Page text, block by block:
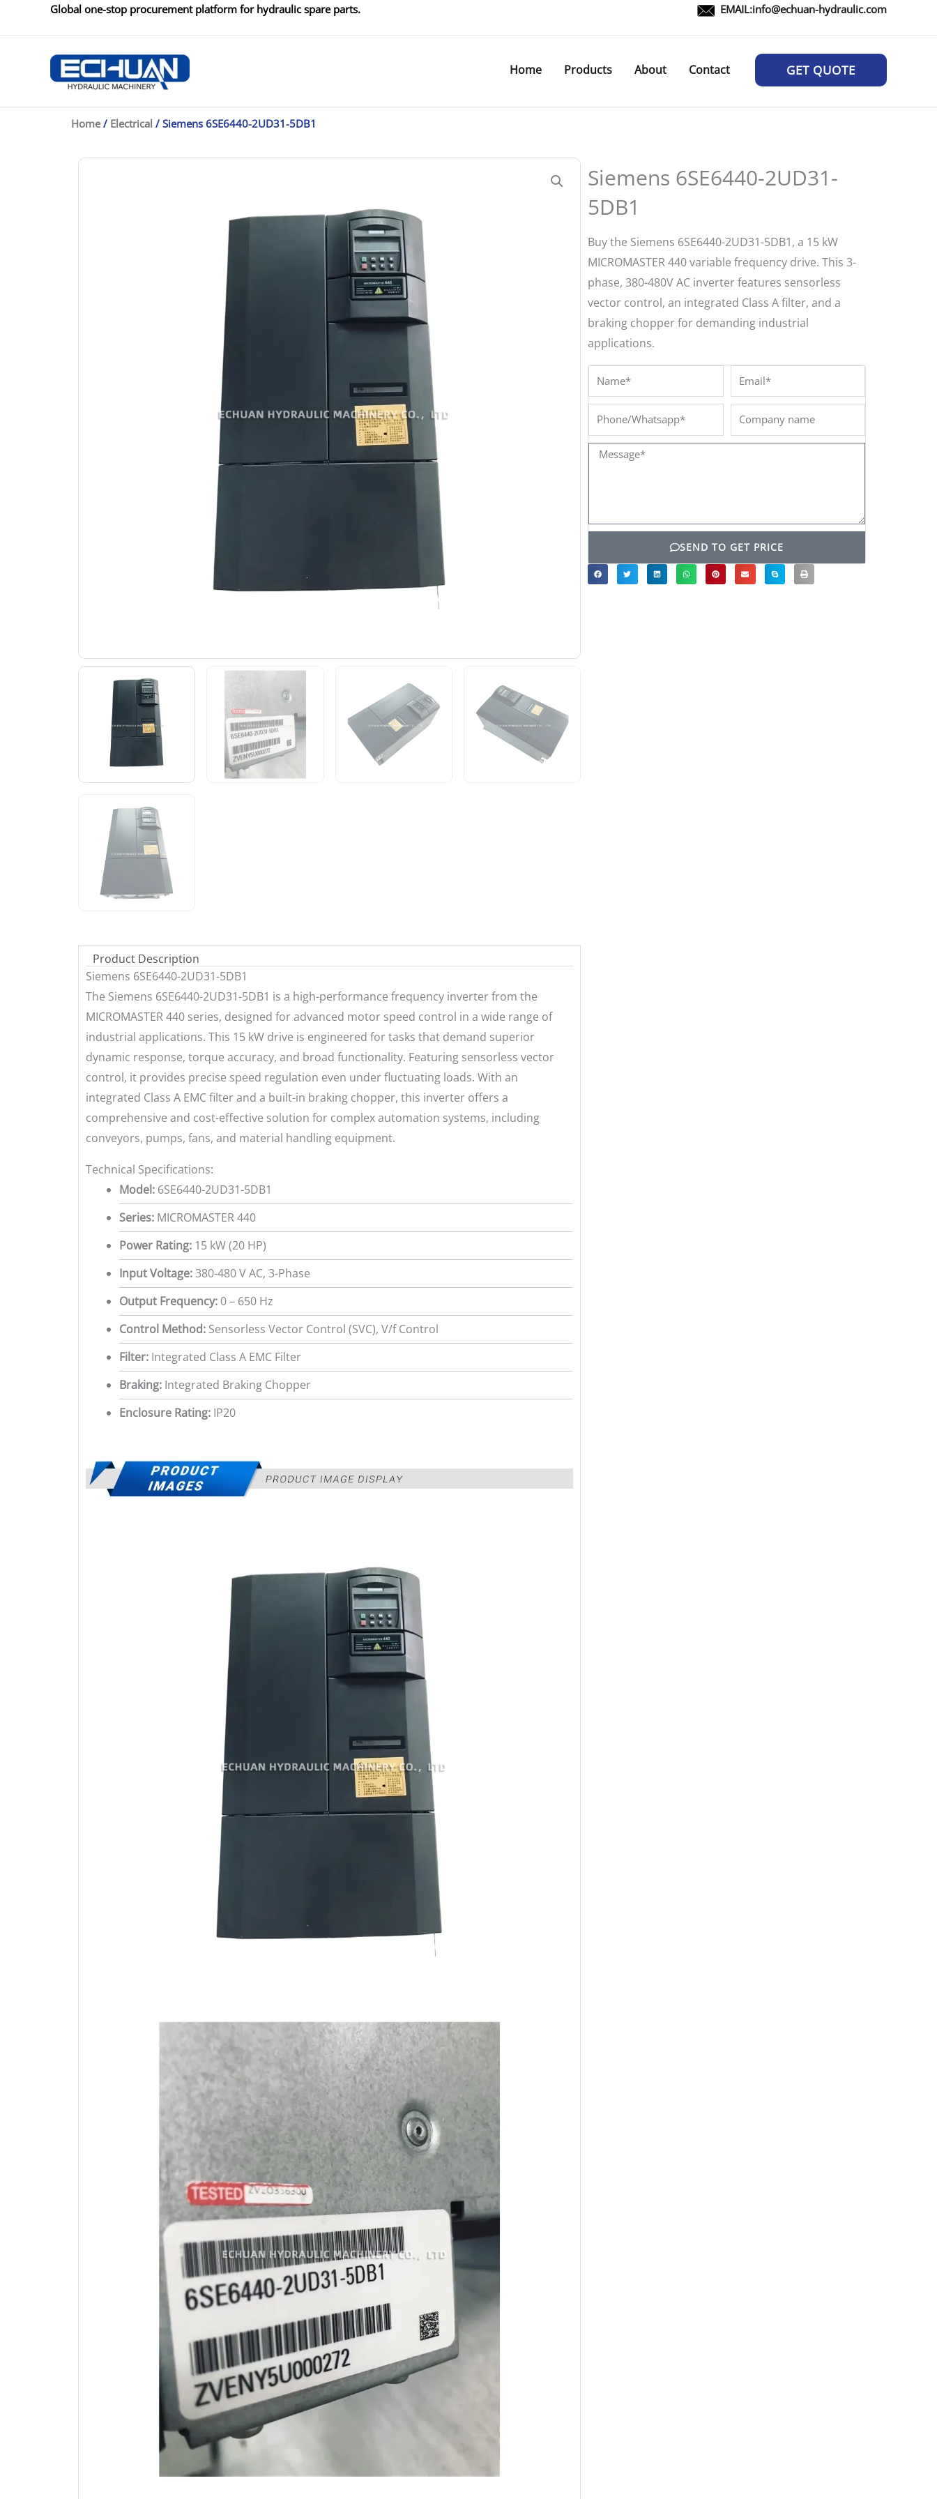
Global one-stop procurement platform for hydraulic spare parts. EMAIL:info@echuan-hydraulic.com
Home Products About Contact GET QUOTE
Home/ Electrical / Siemens 6SE6440-2UD31-5DB1
Product Description
Siemens 6SE6440-2UD31-5DB1
The Siemens 6SE6440-2UD31-5DB1 is a high-performance frequency inverter from the
MICROMASTER 440 series, designed for advanced motor speed control in a wide range of
industrial applications. This 15 kW drive is engineered for tasks that demand superior
dynamic response, torque accuracy, and broad functionality. Featuring sensorless vector
control, it provides precise speed regulation even under fluctuating loads. With an
integrated Class A EMC filter and a built-in braking chopper, this inverter offers a
comprehensive and cost-effective solution for complex automation systems, including
conveyors, pumps, fans, and material handling equipment.
Technical Specifications:
Model: 6SE6440-2UD31-5DB1
Series: MICROMASTER 440
Power Rating: 15 kW (20 HP)
Input Voltage:380-480 V AC, 3-Phase
Output Frequency: 0 – 650 Hz
Control Method: Sensorless Vector Control (SVC), V/f Control
Filter: Integrated Class A EMC Filter
Braking: Integrated Braking Chopper
Enclosure Rating: IP20
Siemens 6SE6440-2UD31-
5DB1
Buy the Siemens 6SE6440-2UD31-5DB1, a 15 kW
MICROMASTER 440 variable frequency drive. This 3-
phase, 380-480V AC inverter features sensorless
vector control, an integrated Class A filter, and a
braking chopper for demanding industrial
applications.
Name* Email*
Phone/Whatsapp*
Company
name
Message*
SEND TO GET PRICE